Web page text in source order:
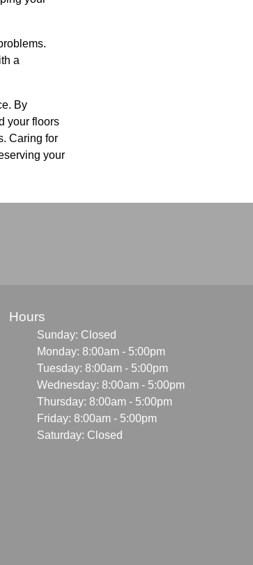
a
By
your floors
Caring for
your
Hours
Sunday: Closed
Monday: 8:00am - 5:00pm
Tuesday: 8:00am - 5:00pm
Wednesday: 8:00am - 5:00pm
Thursday: 8:00am - 5:00pm
Friday: 8:00am - 5:00pm
Saturday: Closed